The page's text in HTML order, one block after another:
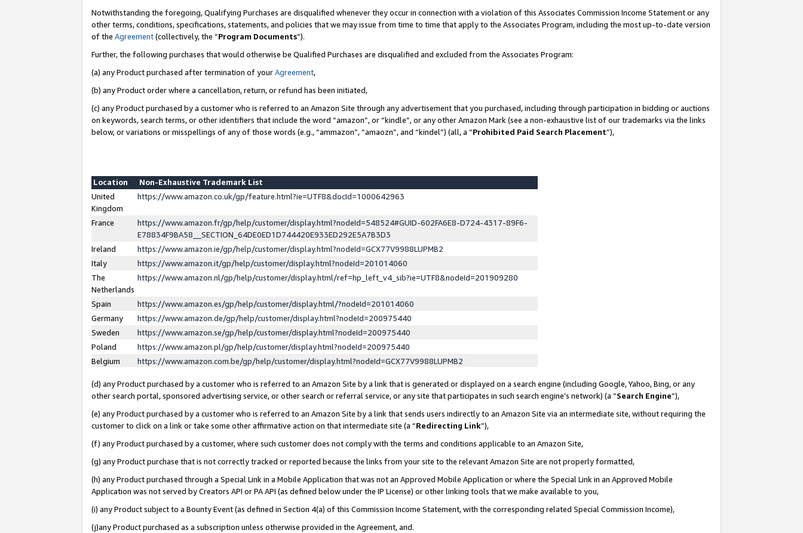
Notwithstanding the foregoing, Qualifying Purchases are disqualified whenever they occur in connection with a violation of this Associates Commission Income Statement or any
other terms, conditions, specifications, statements, and policies that we may issue from time to time that apply to the Associates Program, including the most up-to-date version
of the Agreement(collectively, the “Program Documents”).
Further, the following purchases that would otherwise be Qualified Purchases are disqualified and excluded from the Associates Program:
(a) any Product purchased after termination of yourAgreement,
(b) any Product order where a cancellation, return, or refund has been initiated,
(c) any Product purchased by a customer who is referred to an Amazon Site through any advertisement that you purchased, including through participation in bidding or auctions
on keywords, search terms, or other identifiers that include the word “amazon”, or “kindle”, or any other Amazon Mark (see a non-exhaustive list of our trademarks via the links
below, or variations or misspellings of any of those words (e.g., “ammazon”, “amaozn”, and “kindel”) (all, a “Prohibited Paid Search Placement”),
Location
Non-Exhaustive Trademark List
United
Kingdom
https://www.amazon.co.uk/gp/feature.html?ie=UTF8&docId=1000642963
France
https://www.amazon.fr/gp/help/customer/display.html?nodeId=548524#GUID-602FA6E8-D724-4317-89F6-
E78834F9BA58__SECTION_64DE0ED1D744420E933ED292E5A7B3D3
Ireland
https://www.amazon.ie/gp/help/customer/display.html?nodeId=GCX77V9988LUPMB2
Italy
https://www.amazon.it/gp/help/customer/display.html?nodeId=201014060
The
Netherlands
https://www.amazon.nl/gp/help/customer/display.html/ref=hp_left_v4_sib?ie=UTF8&nodeId=201909280
Spain
https://www.amazon.es/gp/help/customer/display.html/?nodeId=201014060
Germany
https://www.amazon.de/gp/help/customer/display.html?nodeId=200975440
Sweden
https://www.amazon.se/gp/help/customer/display.html?nodeId=200975440
Poland
https://www.amazon.pl/gp/help/customer/display.html?nodeId=200975440
Belgium
https://www.amazon.com.be/gp/help/customer/display.html?nodeId=GCX77V9988LUPMB2
(d) any Product purchased by a customer who is referred to an Amazon Site by a link that is generated or displayed on a search engine (including Google, Yahoo, Bing, or any
other search portal, sponsored advertising service, or other search or referral service, or any site that participates in such search engine’s network) (a “Search Engine”),
(e) any Product purchased by a customer who is referred to an Amazon Site by a link that sends users indirectly to an Amazon Site via an intermediate site, without requiring the
customer to click on a link or take some other affirmative action on that intermediate site (a “Redirecting Link”),
(f) any Product purchased by a customer, where such customer does not comply with the terms and conditions applicable to an Amazon Site,
(g) any Product purchase that is not correctly tracked or reported because the links from your site to the relevant Amazon Site are not properly formatted,
(h) any Product purchased through a Special Link in a Mobile Application that was not an Approved Mobile Application or where the Special Link in an Approved Mobile
Application was not served by Creators API or PA API (as defined below under the IP License) or other linking tools that we make available to you,
(i) any Product subject to a Bounty Event (as defined in Section 4(a) of this Commission Income Statement, with the corresponding related Special Commission Income),
(j)any Product purchased as a subscription unless otherwise provided in the Agreement, and.